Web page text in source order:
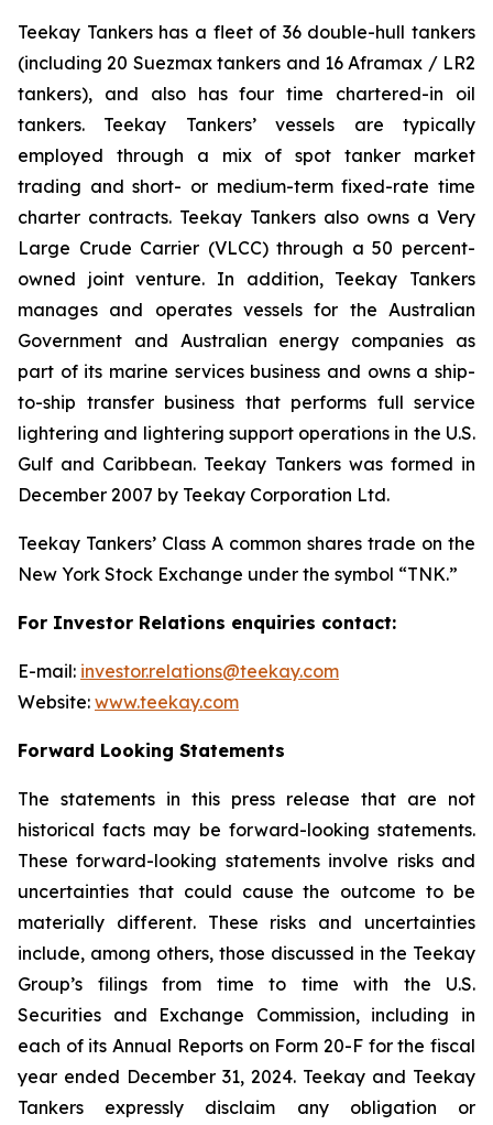
Teekay Tankers has a fleet of 36 double-hull tankers
(including 20 Suezmax tankers and 16 Aframax / LR2
tankers), and also has four time chartered-in oil
tankers. Teekay Tankers’ vessels are typically
employed through a mix of spot tanker market
trading and short- or medium-term fixed-rate time
charter contracts. Teekay Tankers also owns a Very
Large Crude Carrier (VLCC) through a 50 percent-
owned joint venture. In addition, Teekay Tankers
manages and operates vessels for the Australian
Government and Australian energy companies as
part of its marine services business and owns a ship-
to-ship transfer business that performs full service
lightering and lightering support operations in the U.S.
Gulf and Caribbean. Teekay Tankers was formed in
December 2007 by Teekay Corporation Ltd.
Teekay Tankers’ Class A common shares trade on the
New York Stock Exchange under the symbol “TNK.”
For Investor Relations enquiries contact:
E-mail: investor.relations@teekay.com
Website: www.teekay.com
Forward Looking Statements
The statements in this press release that are not
historical facts may be forward-looking statements.
These forward-looking statements involve risks and
uncertainties that could cause the outcome to be
materially different. These risks and uncertainties
include, among others, those discussed in the Teekay
Group’s filings from time to time with the U.S.
Securities and Exchange Commission, including in
each of its Annual Reports on Form 20-F for the fiscal
year ended December 31, 2024. Teekay and Teekay
Tankers expressly disclaim any obligation or